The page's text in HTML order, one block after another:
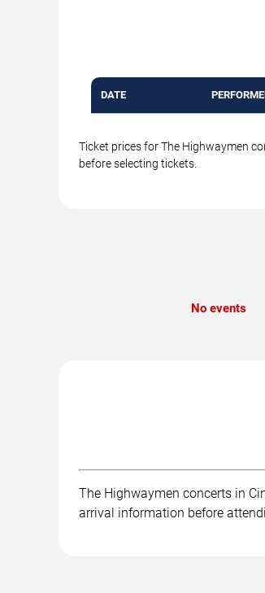
DATE
Ticket prices for The Highwaymen
before selecting tickets.
No events
The Highwaymen concerts in
arrival information before